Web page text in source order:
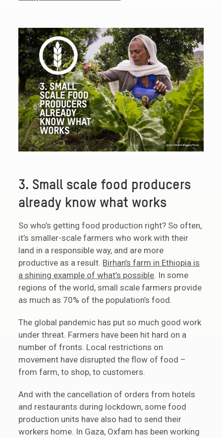
3. Small scale food producers
already know what works
So who’s getting food production right? So often,
it’s smaller-scale farmers who work with their
land in a responsible way, and are more
productive as a result. Birhan’s farm in Ethiopia is
a shining example of what’s possible. In some
regions of the world, small scale farmers provide
as much as 70% of the population’s food.
The global pandemic has put so much good work
under threat. Farmers have been hit hard on a
number of fronts. Local restrictions on
movement have disrupted the flow of food –
from farm, to shop, to customers.
And with the cancellation of orders from hotels
and restaurants during lockdown, some food
production units have also had to send their
workers home. In Gaza, Oxfam has been working